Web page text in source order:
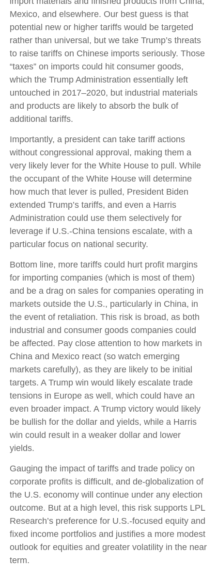
Mexico, and elsewhere. Our best guess is that
potential new or higher tariffs would be targeted
rather than universal, but we take Trump’s threats
to raise tariffs on Chinese imports seriously. Those
“taxes” on imports could hit consumer goods,
which the Trump Administration essentially left
untouched in 2017–2020, but industrial materials
and products are likely to absorb the bulk of
additional tariffs.
Importantly, a president can take tariff actions
without congressional approval, making them a
very likely lever for the White House to pull. While
the occupant of the White House will determine
how much that lever is pulled, President Biden
extended Trump’s tariffs, and even a Harris
Administration could use them selectively for
leverage if U.S.-China tensions escalate, with a
particular focus on national security.
Bottom line, more tariffs could hurt profit margins
for importing companies (which is most of them)
and be a drag on sales for companies operating in
markets outside the U.S., particularly in China, in
the event of retaliation. This risk is broad, as both
industrial and consumer goods companies could
be affected. Pay close attention to how markets in
China and Mexico react (so watch emerging
markets carefully), as they are likely to be initial
targets. A Trump win would likely escalate trade
tensions in Europe as well, which could have an
even broader impact. A Trump victory would likely
be bullish for the dollar and yields, while a Harris
win could result in a weaker dollar and lower
yields.
Gauging the impact of tariffs and trade policy on
corporate profits is difficult, and de-globalization of
the U.S. economy will continue under any election
outcome. But at a high level, this risk supports LPL
Research’s preference for U.S.-focused equity and
fixed income portfolios and justifies a more modest
outlook for equities and greater volatility in the near
term.